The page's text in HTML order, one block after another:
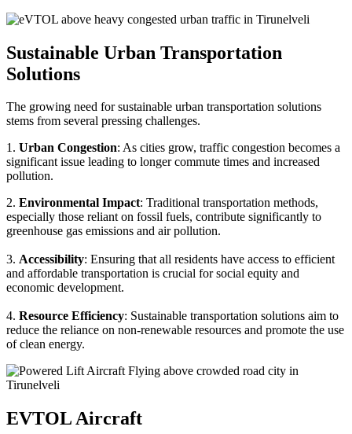
Sustainable Urban Transportation
Solutions
The growing need for sustainable urban transportation solutions
stems from several pressing challenges.
1. Urban Congestion: As cities grow, traffic congestion becomes a
significant issue leading to longer commute times and increased
pollution.
2. Environmental Impact: Traditional transportation methods,
especially those reliant on fossil fuels, contribute significantly to
greenhouse gas emissions and air pollution.
3. Accessibility: Ensuring that all residents have access to efficient
and affordable transportation is crucial for social equity and
economic development.
4. Resource Efficiency: Sustainable transportation solutions aim to
reduce the reliance on non-renewable resources and promote the use
of clean energy.
EVTOL Aircraft